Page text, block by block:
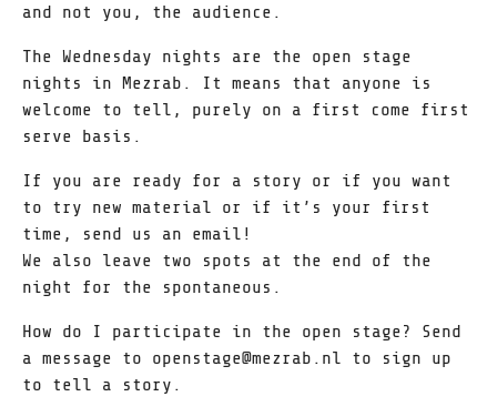
and not you, the audience.
The Wednesday nights are the open stage
nights in Mezrab. It means that anyone is
welcome to tell, purely on a first come first
serve basis.
If you are ready for a story or if you want
to try new material or if it’s your first
time, send us an email!
We also leave two spots at the end of the
night for the spontaneous.
How do I participate in the open stage? Send
a message to openstage@mezrab.nl to sign up
to tell a story.